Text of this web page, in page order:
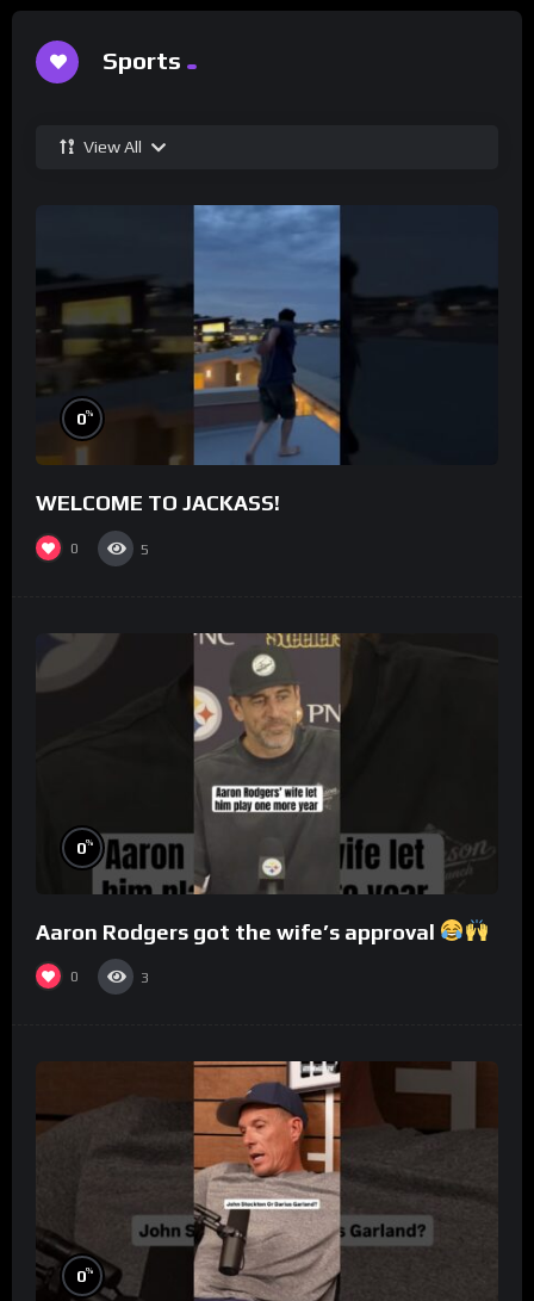
Sports
View All
0%
WELCOME TO JACKASS!
0 5
0%
Aaron Rodgers got the wife’s approval
0 3
0%